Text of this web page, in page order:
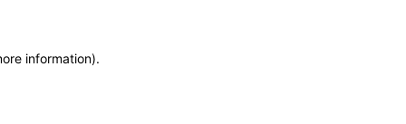
information).